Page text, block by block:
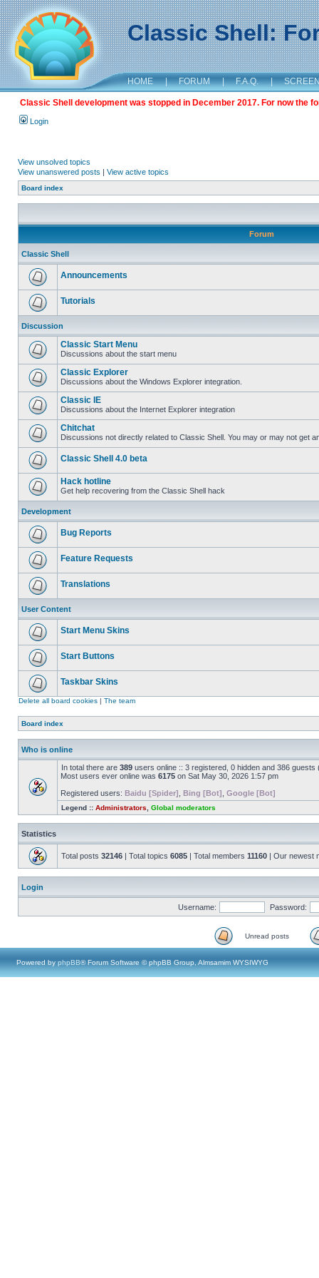
Classic Shell:
HOME | FORUM | F.A.Q. |
Classic Shell development was stopped in December 2017. For now the
Login
View unsolved topics
View unanswered posts | View active topics
Board index
Forum
Classic Shell
Announcements
Tutorials
Discussion
Classic Start Menu
Discussions about the start menu
Classic Explorer
Discussions about the Windows Explorer integration.
Classic IE
Discussions about the Internet Explorer integration
Chitchat
Discussions not directly related to Classic Shell. You may or may not get
Classic Shell 4.0 beta
Hack hotline
Get help recovering from the Classic Shell hack
Development
Bug Reports
Feature Requests
Translations
User Content
Start Menu Skins
Start Buttons
Taskbar Skins
Delete all board cookies | The team
Board index
Who is online
In total there are 389 users online :: 3 registered, 0 hidden and 386
Most users ever online was 6175 on Sat May 30, 2026 1:57 pm
Registered users: Baidu [Spider] Bing [Bot] Google [Bot]
Legend :: Administrators Global moderators
Statistics
Total posts 32146 | Total topics 6085 | Total members 11160 | Our newest
Login
Username: Password:
Unread posts
Powered by phpBB® Forum Software © phpBB Group, Almsamim WYSIWYG